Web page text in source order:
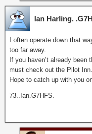
Ian Harling.
I often operate down that
too far away.
If you haven’t already
must check out the Pilot
Hope to catch up with you
73..Ian.G7HFS.